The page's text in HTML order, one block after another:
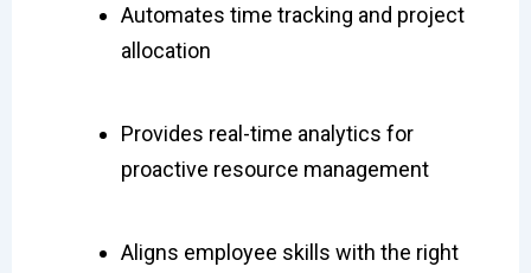
Automates time tracking and project
allocation
Provides real-time analytics for
proactive resource management
Aligns employee skills with the right